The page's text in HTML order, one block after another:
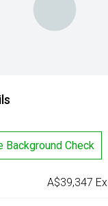
Background Check
A$39,347